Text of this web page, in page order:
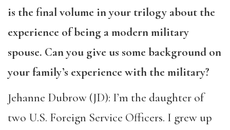
is the final volume in your trilogy about the
experience of being a modern military
spouse. Can you give us some background on
your family’s experience with the military?
Jehanne Dubrow (JD): I’m the daughter of
two U.S. Foreign Service Officers. I grew up